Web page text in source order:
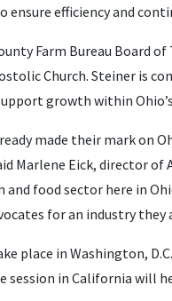
ensure efficiency and
Farm Bureau Board
Church. Steiner is
growth within
made their mark on
Marlene Eick, director
food sector here in
for an industry they
place in Washington,
session in California will